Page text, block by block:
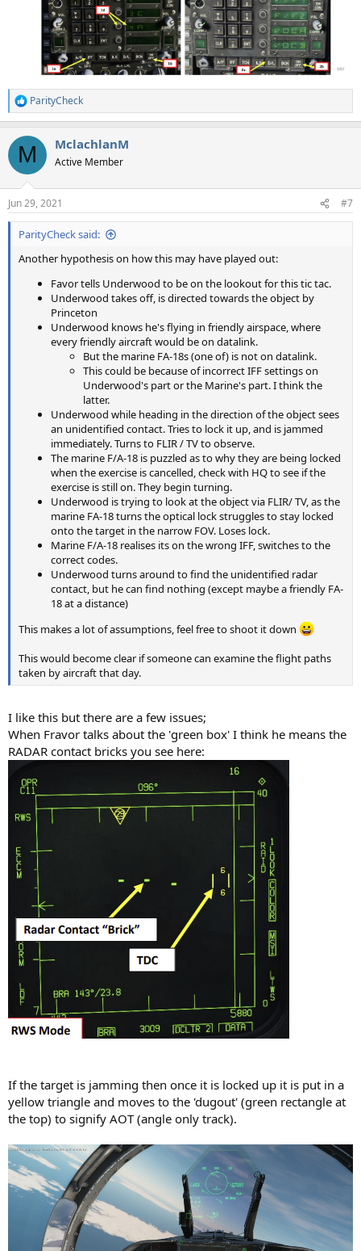
R
e
c
i
s
:
ParityCheck
M MclachlanM
Active Member
Jun 29, 2021 #7
ParityCheck said:
Another hypothesis on how this may have played out:
Favor tells Underwood to be on the lookout for this tic tac.
Underwood takes off, is directed towards the object by
Princeton
Underwood knows he's flying in friendly airspace, where
every friendly aircraft would be on datalink.
But the marine FA-18s (one of) is not on datalink.
This could be because of incorrect IFF settings on
Underwood's part or the Marine's part. I think the
latter.
Underwood while heading in the direction of the object sees
an unidentified contact. Tries to lock it up, and is jammed
immediately. Turns to FLIR / TV to observe.
The marine F/A-18 is puzzled as to why they are being locked
when the exercise is cancelled, check with HQ to see if the
exercise is still on. They begin turning.
Underwood is trying to look at the object via FLIR/ TV, as the
marine FA-18 turns the optical lock struggles to stay locked
onto the target in the narrow FOV. Loses lock.
Marine F/A-18 realises its on the wrong IFF, switches to the
correct codes.
Underwood turns around to find the unidentified radar
contact, but he can find nothing (except maybe a friendly FA-
18 at a distance)
This makes a lot of assumptions, feel free to shoot it down
This would become clear if someone can examine the flight paths
taken by aircraft that day.
I like this but there are a few issues;
When Fravor talks about the 'green box' I think he means the
RADAR contact bricks you see here:
If the target is jamming then once it is locked up it is put in a
yellow triangle and moves to the 'dugout' (green rectangle at
the top) to signify AOT (angle only track).